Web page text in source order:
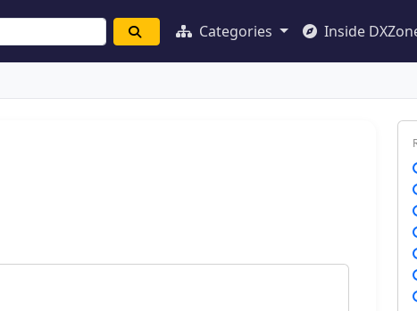
Categories Inside